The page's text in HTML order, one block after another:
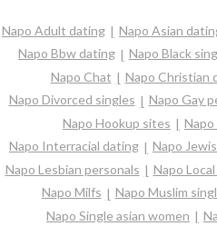
Napo Adult dating Napo Asian
Napo Bbw dating
Napo Black
Napo Chat
Napo Christian
Napo Divorced singles
Napo Gay
Napo Hookup sites
Napo Interracial dating
Napo
Napo Lesbian personals
Napo
Napo Milfs
Napo Muslim
Napo Single asian women